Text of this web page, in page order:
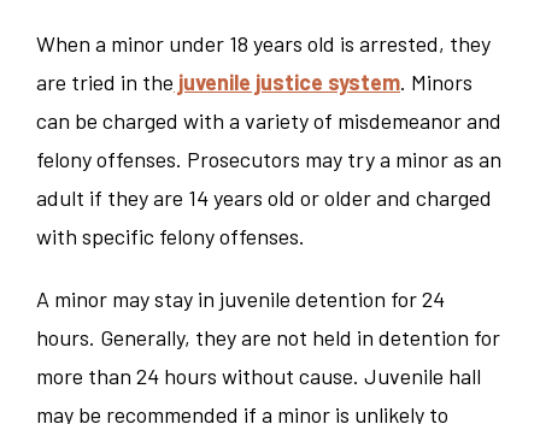
When a minor under 18 years old is arrested, they
are tried in the juvenile justice system. Minors
can be charged with a variety of misdemeanor and
felony offenses. Prosecutors may try a minor as an
adult if they are 14 years old or older and charged
with specific felony offenses.
A minor may stay in juvenile detention for 24
hours. Generally, they are not held in detention for
more than 24 hours without cause. Juvenile hall
may be recommended if a minor is unlikely to